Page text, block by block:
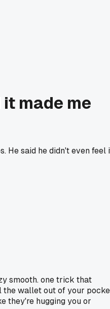
made me
He said he didn't even feel
smooth. one trick that
the wallet out of your
they're hugging you or